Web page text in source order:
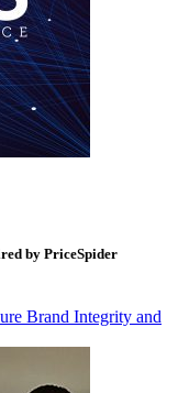
by PriceSpider
Brand Integrity and